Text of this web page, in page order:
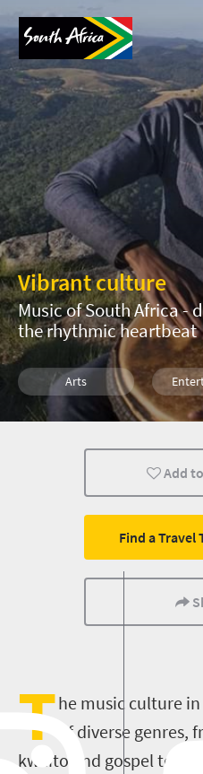
Vibrant culture
Music of South Africa -
the rhythmic heartbeat
Arts
Johannesburg
Port
Cultural Discoveries
Add
Find a Travel
The music culture
of diverse genres,
kwaito and gospel to